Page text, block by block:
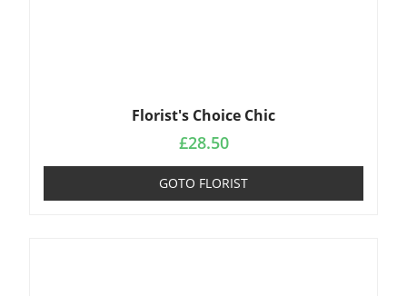
Florist's Choice Chic
£28.50
GOTO FLORIST